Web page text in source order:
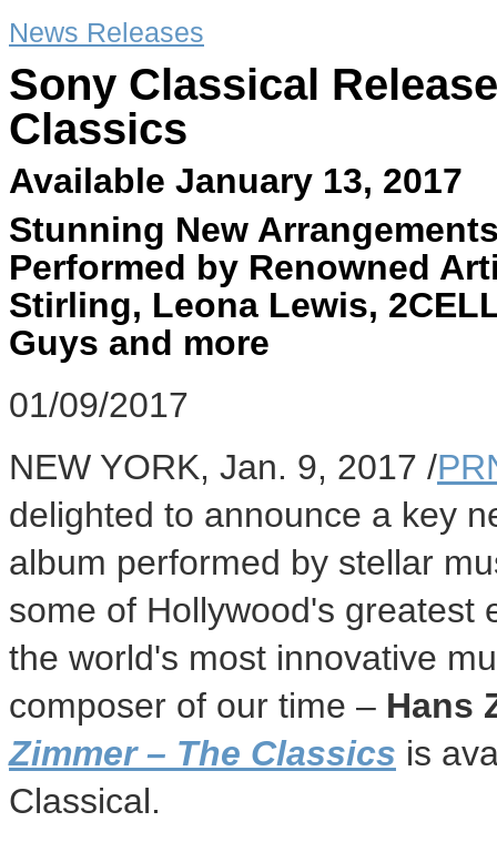
News Releases
Sony Classical
Classics
Available January 13, 2017
Stunning New
Performed by Renowned
Stirling, Leona Lewis,
Guys and more
01/09/2017
NEW YORK, Jan. 9, 2017 /
delighted to announce a key
album performed by stellar
some of Hollywood's greatest
the world's most innovative
composer of our time – Hans
Zimmer – The Classics is
Classical.